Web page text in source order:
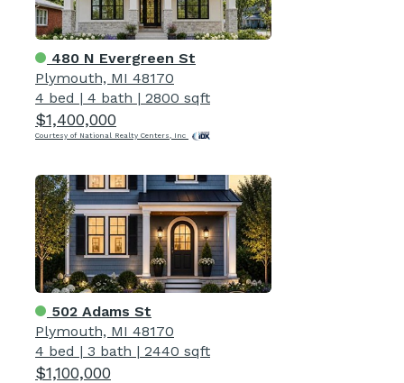
480 N Evergreen St
Plymouth, MI 48170
4 bed | 4 bath | 2800 sqft
$1,400,000
Courtesy of National Realty Centers, Inc
502 Adams St
Plymouth, MI 48170
4 bed | 3 bath | 2440 sqft
$1,100,000